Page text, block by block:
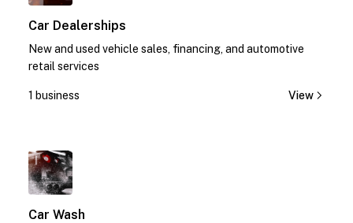
Car Dealerships
New and used vehicle sales, financing, and automotive
retail services
1 business View
Car Wash